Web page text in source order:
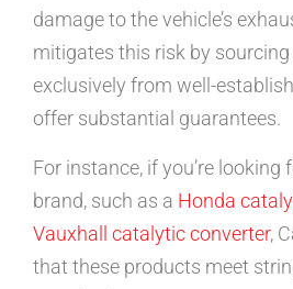
damage to the vehicle’s
mitigates this risk by
exclusively from well-
offer substantial guarantees.
For instance, if you’re looking
brand, such as a Honda
Vauxhall catalytic converter,
that these products meet